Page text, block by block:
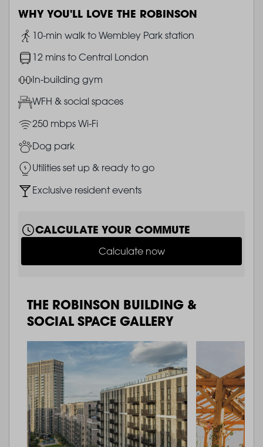
WHY YOU'LL LOVE THE ROBINSON
Image10-min walk to Wembley Park station
Image12 mins to Central London
ImageIn-building gym
ImageWFH & social spaces
Image250 mbps Wi-Fi
ImageDog park
ImageUtilities set up & ready to go
ImageExclusive resident events
CALCULATE YOUR COMMUTE
Calculate now
THE ROBINSON BUILDING &
SOCIAL SPACE GALLERY